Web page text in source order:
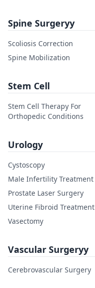
Spine Surgeryy
Scoliosis Correction
Spine Mobilization
Stem Cell
Stem Cell Therapy For
Orthopedic Conditions
Urology
Cystoscopy
Male Infertility Treatment
Prostate Laser Surgery
Uterine Fibroid Treatment
Vasectomy
Vascular Surgeryy
Cerebrovascular Surgery